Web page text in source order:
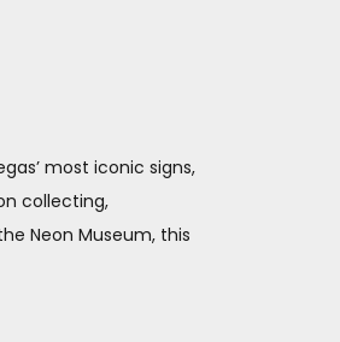
most iconic signs,
collecting,
Neon Museum, this